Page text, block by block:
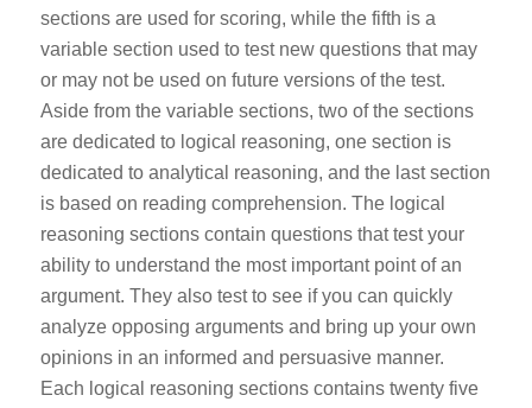
sections are used for scoring, while the fifth is a
variable section used to test new questions that may
or may not be used on future versions of the test.
Aside from the variable sections, two of the sections
are dedicated to logical reasoning, one section is
dedicated to analytical reasoning, and the last section
is based on reading comprehension. The logical
reasoning sections contain questions that test your
ability to understand the most important point of an
argument. They also test to see if you can quickly
analyze opposing arguments and bring up your own
opinions in an informed and persuasive manner.
Each logical reasoning sections contains twenty five